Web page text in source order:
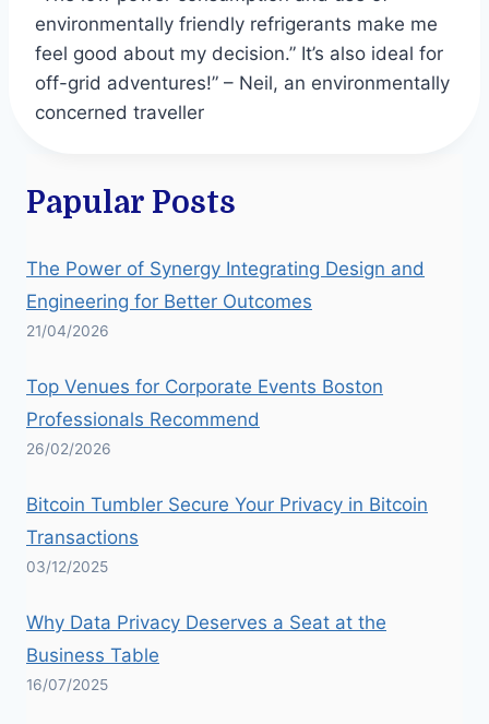
environmentally friendly refrigerants make me
feel good about my decision.” It’s also ideal for
off-grid adventures!” – Neil, an environmentally
concerned traveller
Papular Posts
The Power of Synergy Integrating Design and
Engineering for Better Outcomes
21/04/2026
Top Venues for Corporate Events Boston
Professionals Recommend
26/02/2026
Bitcoin Tumbler Secure Your Privacy in Bitcoin
Transactions
03/12/2025
Why Data Privacy Deserves a Seat at the
Business Table
16/07/2025